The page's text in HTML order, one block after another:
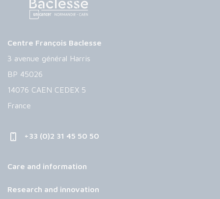
Centre François Baclesse
3 avenue général Harris
BP 45026
14076 CAEN CEDEX 5
France
+33 (0)2 31 45 50 50
Care and information
Research and innovation